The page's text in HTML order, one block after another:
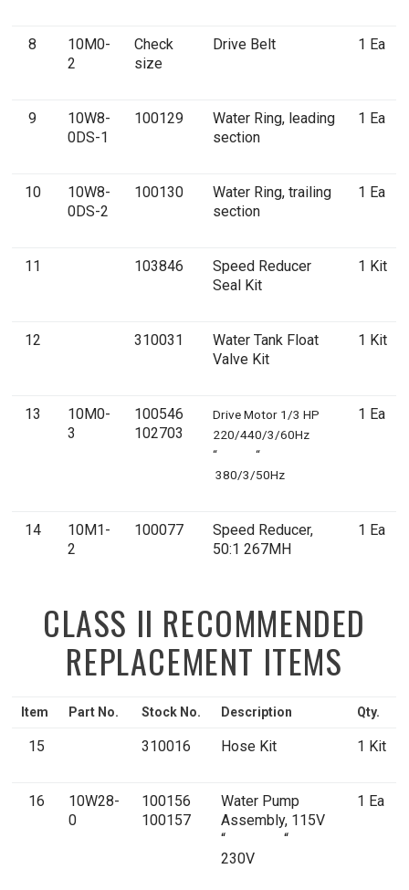
8
10M0-
2
Check
size
Drive Belt 1 Ea
9
10W8-
0DS-1
100129
Water Ring, leading
section
1 Ea
10
10W8-
0DS-2
100130
Water Ring, trailing
section
1 Ea
11 103846
Speed Reducer
Seal Kit
1 Kit
12 310031
Water Tank Float
Valve Kit
1 Kit
13
10M0-
3
100546
102703
Drive Motor 1/3 HP
220/440/3/60Hz
“ “
380/3/50Hz
1 Ea
14
10M1-
2
100077
Speed Reducer,
50:1 267MH
1 Ea
CLASS II RECOMMENDED
REPLACEMENT ITEMS
Item Part No. Stock No. Description Qty.
15 310016 Hose Kit 1 Kit
16
10W28-
0
100156
100157
Water Pump
Assembly, 115V
“ “
230V
1 Ea